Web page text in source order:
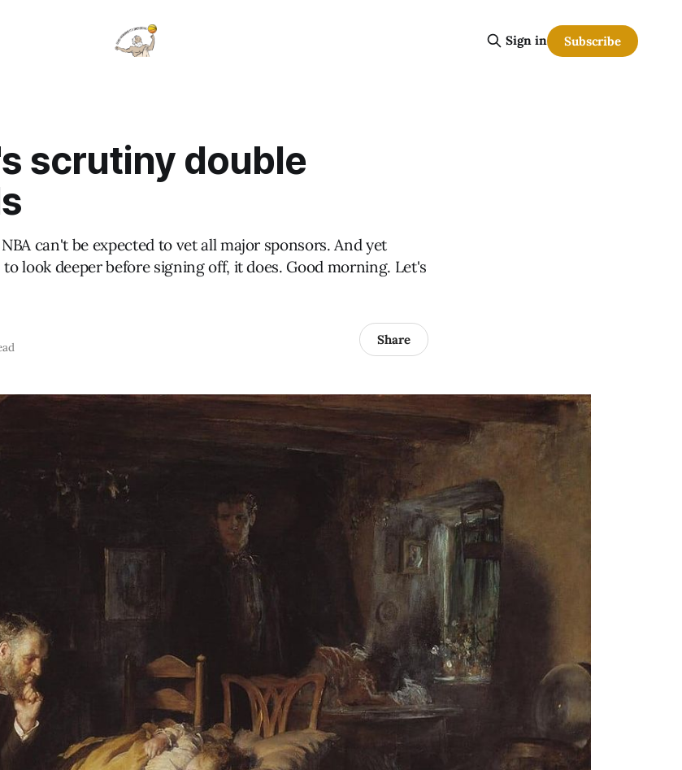
Sign in Subscribe
scrutiny double
can't be expected to vet all major sponsors. And yet
look deeper before signing off, it does. Good morning. Let's
Share